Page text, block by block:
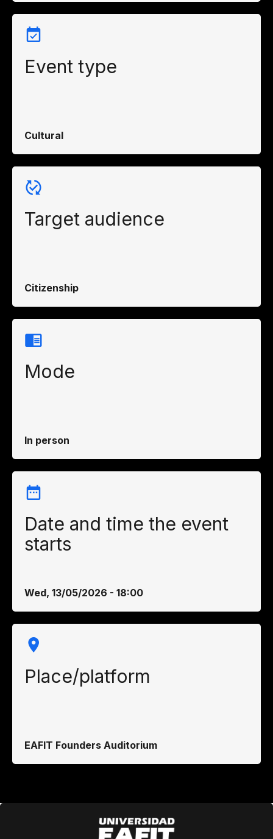
Event type
Cultural
Target audience
Citizenship
Mode
In person
Date and time the event
starts
Wed, 13/05/2026 - 18:00
Place/platform
EAFIT Founders Auditorium